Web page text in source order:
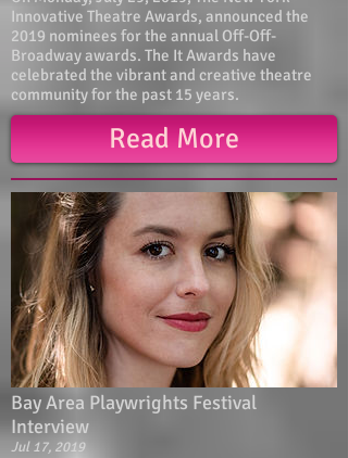
Innovative Theatre Awards, announced the
2019 nominees for the annual Off-Off-
Broadway awards. The It Awards have
celebrated the vibrant and creative theatre
community for the past 15 years.
Read More
Bay Area Playwrights Festival
Interview
Jul 17, 2019